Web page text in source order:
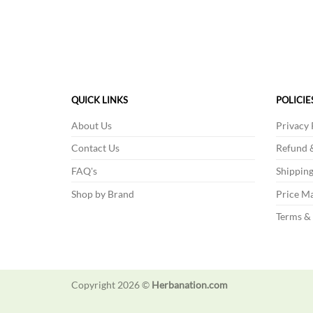
options
be
chosen
the
product
QUICK LINKS
About Us
Contact Us
FAQ's
Shop by Brand
Privacy
Refund
Price
Terms
Copyright 2026 © Herbanation.com